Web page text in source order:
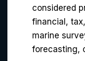
considered
financial,
marine
forecasting,